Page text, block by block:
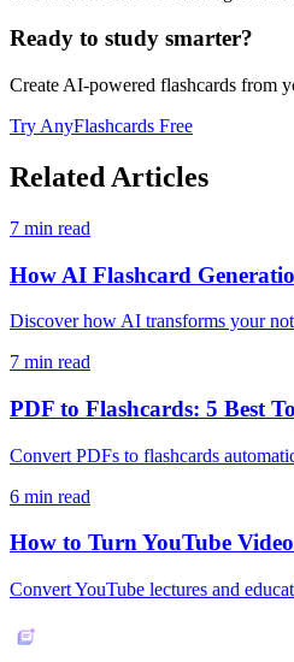
Ready to study smarter?
Create AI-powered flashcards from
Try AnyFlashcards Free
Related Articles
7 min read
How AI Flashcard
Discover how AI transforms your
7 min read
PDF to Flashcards: 5 Best
Convert PDFs to flashcards
6 min read
How to Turn YouTube
Convert YouTube lectures and